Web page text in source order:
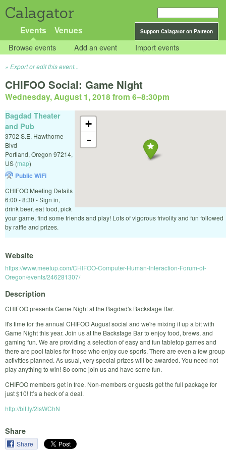
Calagator
Support Calagator on Patreon
Events Venues
Browse events Add an event Import events
Export or edit this event...
CHIFOO Social: Game Night
Wednesday, August 1, 2018 from 6–8:30pm
+
-
Bagdad Theater
and Pub
3702 S.E. Hawthorne
Blvd
Portland, Oregon 97214,
US (map)
Public WiFi
CHIFOO Meeting Details
6:00 - 8:30 - Sign in,
drink beer, eat food, pick
your game, find some friends and play! Lots of vigorous frivolity and fun followed
by raffle and prizes.
Website
https://www.meetup.com/CHIFOO-Computer-Human-Interaction-Forum-of-
Oregon/events/246281307/
Description
CHIFOO presents Game Night at the Bagdad's Backstage Bar.
It's time for the annual CHIFOO August social and we're mixing it up a bit with
Game Night this year. Join us at the Backstage Bar to enjoy food, brews, and
gaming fun. We are providing a selection of easy and fun tabletop games and
there are pool tables for those who enjoy cue sports. There are even a few group
activities planned. As usual, very special prizes will be awarded. You need not
play anything to win! So come join us and have some fun.
CHIFOO members get in free. Non-members or guests get the full package for
just $10! It’s a heck of a deal.
http://bit.ly/2lsWChN
Share
Share